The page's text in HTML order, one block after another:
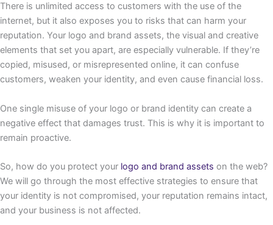
There is unlimited access to customers with the use of the
internet, but it also exposes you to risks that can harm your
reputation. Your logo and brand assets, the visual and creative
elements that set you apart, are especially vulnerable. If they’re
copied, misused, or misrepresented online, it can confuse
customers, weaken your identity, and even cause financial loss.
One single misuse of your logo or brand identity can create a
negative effect that damages trust. This is why it is important to
remain proactive.
So, how do you protect your logo and brand assets on the web?
We will go through the most effective strategies to ensure that
your identity is not compromised, your reputation remains intact,
and your business is not affected.